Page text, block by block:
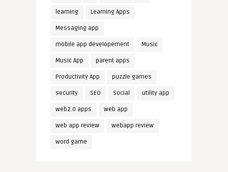
learning Learning Apps
Messaging app
mobile app developement Music
Music App parent apps
Productivity App puzzle games
security SEO Social utility app
web2.0 apps web app
web app review webapp review
word game